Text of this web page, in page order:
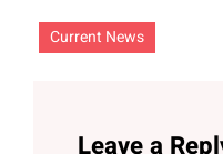
Current News
Leave a